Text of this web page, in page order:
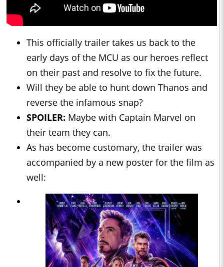
This officially trailer takes us back to the
early days of the MCU as our heroes reflect
on their past and resolve to fix the future.
Will they be able to hunt down Thanos and
reverse the infamous snap?
SPOILER: Maybe with Captain Marvel on
their team they can.
As has become customary, the trailer was
accompanied by a new poster for the film as
well: